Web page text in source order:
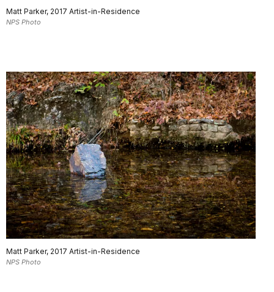
Matt Parker, 2017 Artist-in-Residence
NPS Photo
Matt Parker, 2017 Artist-in-Residence
NPS Photo